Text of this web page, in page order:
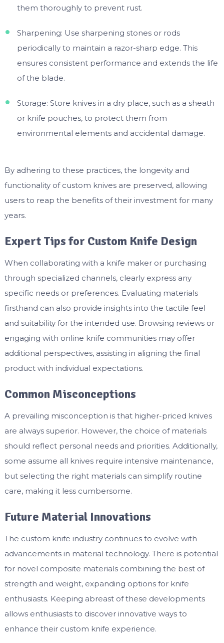
them thoroughly to prevent rust.
Sharpening: Use sharpening stones or rods
periodically to maintain a razor-sharp edge. This
ensures consistent performance and extends the life
of the blade.
Storage: Store knives in a dry place, such as a sheath
or knife pouches, to protect them from
environmental elements and accidental damage.
By adhering to these practices, the longevity and
functionality of custom knives are preserved, allowing
users to reap the benefits of their investment for many
years.
Expert Tips for Custom Knife Design
When collaborating with a knife maker or purchasing
through specialized channels, clearly express any
specific needs or preferences. Evaluating materials
firsthand can also provide insights into the tactile feel
and suitability for the intended use. Browsing reviews or
engaging with online knife communities may offer
additional perspectives, assisting in aligning the final
product with individual expectations.
Common Misconceptions
A prevailing misconception is that higher-priced knives
are always superior. However, the choice of materials
should reflect personal needs and priorities. Additionally,
some assume all knives require intensive maintenance,
but selecting the right materials can simplify routine
care, making it less cumbersome.
Future Material Innovations
The custom knife industry continues to evolve with
advancements in material technology. There is potential
for novel composite materials combining the best of
strength and weight, expanding options for knife
enthusiasts. Keeping abreast of these developments
allows enthusiasts to discover innovative ways to
enhance their custom knife experience.